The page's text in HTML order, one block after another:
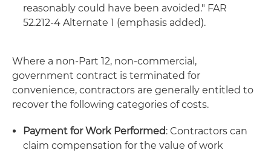
reasonably could have been avoided." FAR
52.212-4 Alternate 1 (emphasis added).
Where a non-Part 12, non-commercial,
government contract is terminated for
convenience, contractors are generally entitled to
recover the following categories of costs.
Payment for Work Performed: Contractors can
claim compensation for the value of work